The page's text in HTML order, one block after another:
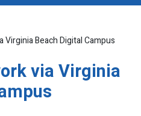
Virginia Beach Digital Campus
via Virginia